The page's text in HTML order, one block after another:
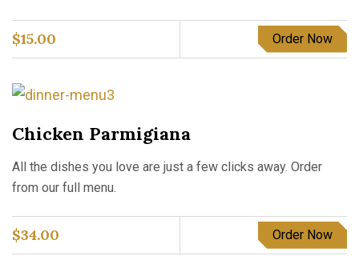
$15.00 Order Now
Chicken Parmigiana
All the dishes you love are just a few clicks away. Order
from our full menu.
$34.00 Order Now